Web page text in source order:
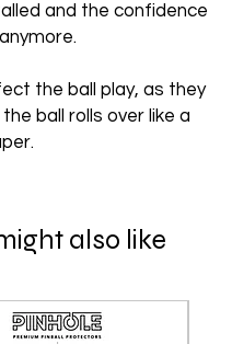
and the confidence
the ball play, as they
ball rolls over like a
also like